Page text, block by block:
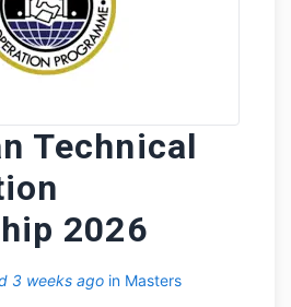
Technical
2026
3 weeks ago in Masters